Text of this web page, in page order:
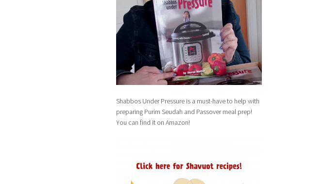
Shabbos Under Pressure is a must-have to help with
preparing Purim Seudah and Passover meal prep!
You can find it on Amazon!